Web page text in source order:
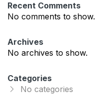
h
Recent Comments
No comments to show.
Archives
No archives to show.
Categories
No categories